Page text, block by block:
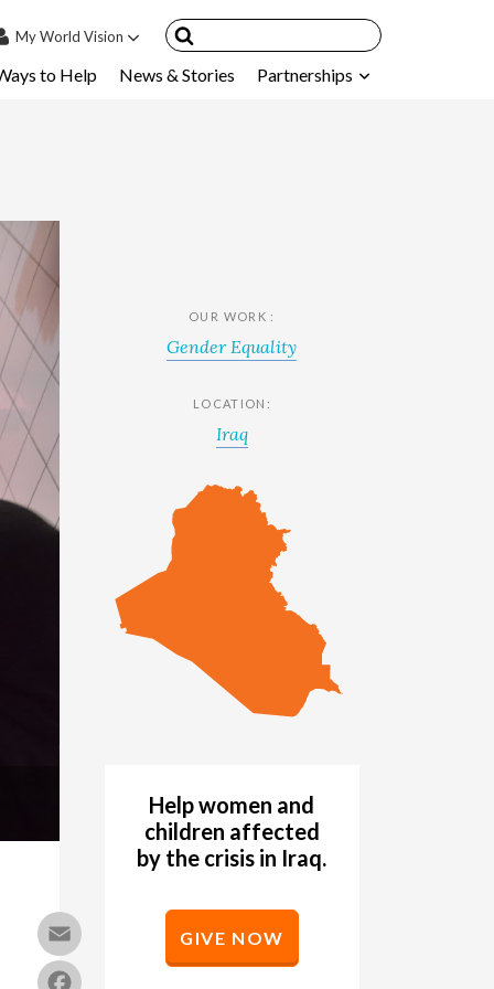
MyWorld Vision
Child
& FAQ's
to Help News & Stories Partnerships
OUR WORK :
Gender Equality
LOCATION:
Iraq
Help women and
children affected
by the crisis in Iraq.
GIVE NOW